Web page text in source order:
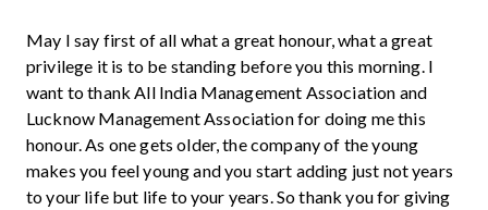
May I say first of all what a great honour, what a great
privilege it is to be standing before you this morning. I
want to thank All India Management Association and
Lucknow Management Association for doing me this
honour. As one gets older, the company of the young
makes you feel young and you start adding just not years
to your life but life to your years. So thank you for giving